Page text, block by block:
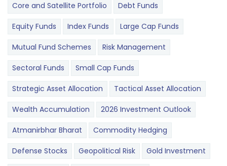
Core and Satellite Portfolio Debt Funds
Equity Funds Index Funds Large Cap Funds
Mutual Fund Schemes Risk Management
Sectoral Funds Small Cap Funds
Strategic Asset Allocation Tactical Asset Allocation
Wealth Accumulation 2026 Investment Outlook
Atmanirbhar Bharat Commodity Hedging
Defense Stocks Geopolitical Risk Gold Investment